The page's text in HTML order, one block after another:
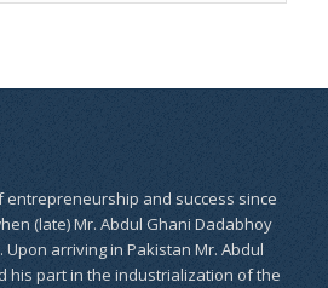
entrepreneurship and success since
(late) Mr. Abdul Ghani Dadabhoy
arriving in Pakistan Mr. Abdul
his part in the industrialization of the